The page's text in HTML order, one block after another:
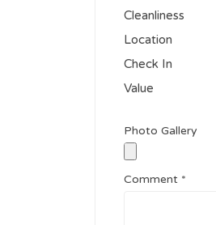
Cleanliness
Location
Check In
Value
Photo Gallery
Comment *